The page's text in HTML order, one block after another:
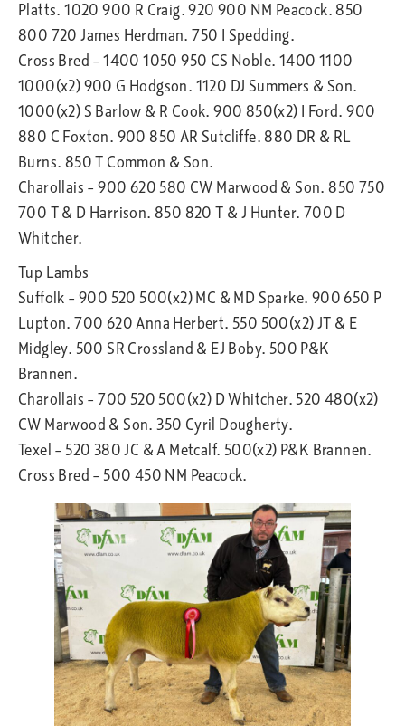
Platts. 1020 900 R Craig. 920 900 NM Peacock. 850
800 720 James Herdman. 750 I Spedding.
Cross Bred – 1400 1050 950 CS Noble. 1400 1100
1000(x2) 900 G Hodgson. 1120 DJ Summers & Son.
1000(x2) S Barlow & R Cook. 900 850(x2) I Ford. 900
880 C Foxton. 900 850 AR Sutcliffe. 880 DR & RL
Burns. 850 T Common & Son.
Charollais – 900 620 580 CW Marwood & Son. 850 750
700 T & D Harrison. 850 820 T & J Hunter. 700 D
Whitcher.
Tup Lambs
Suffolk – 900 520 500(x2) MC & MD Sparke. 900 650 P
Lupton. 700 620 Anna Herbert. 550 500(x2) JT & E
Midgley. 500 SR Crossland & EJ Boby. 500 P&K
Brannen.
Charollais – 700 520 500(x2) D Whitcher. 520 480(x2)
CW Marwood & Son. 350 Cyril Dougherty.
Texel – 520 380 JC & A Metcalf. 500(x2) P&K Brannen.
Cross Bred – 500 450 NM Peacock.